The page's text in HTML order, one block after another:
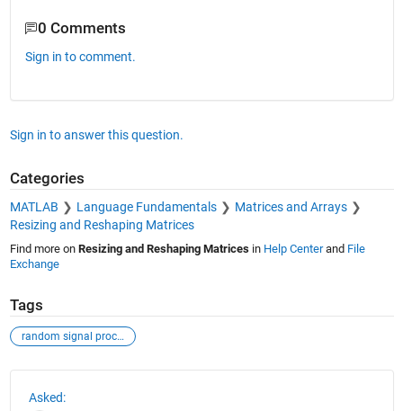
0 Comments
Sign in to comment.
Sign in to answer this question.
Categories
MATLAB Language Fundamentals
Matrices and Arrays
Resizing and Reshaping Matrices
Find more on Resizing and Reshaping Matricesin Help Centerand File
Exchange
Tags
random signal processing.
Asked: